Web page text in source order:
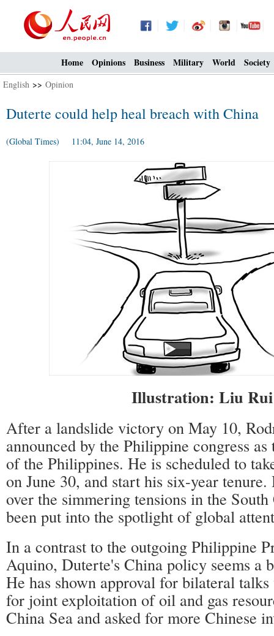
Home Opinions Business Military World Society
English >> Opinion
Duterte could help heal breach with China
(Global Times) 11:04, June 14, 2016
Illustration: Liu
After a landslide victory on May 10,
announced by the Philippine congress
of the Philippines. He is scheduled to
on June 30, and start his six-year
over the simmering tensions in the South
been put into the spotlight of global
In a contrast to the outgoing Philippine
Aquino, Duterte's China policy seems a
He has shown approval for bilateral
for joint exploitation of oil and gas
China Sea and asked for more Chinese